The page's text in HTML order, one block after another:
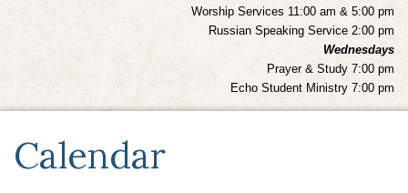
Worship Services 11:00 am & 5:00 pm
Russian Speaking Service 2:00 pm
Wednesdays
Prayer & Study 7:00 pm
Echo Student Ministry 7:00 pm
Calendar